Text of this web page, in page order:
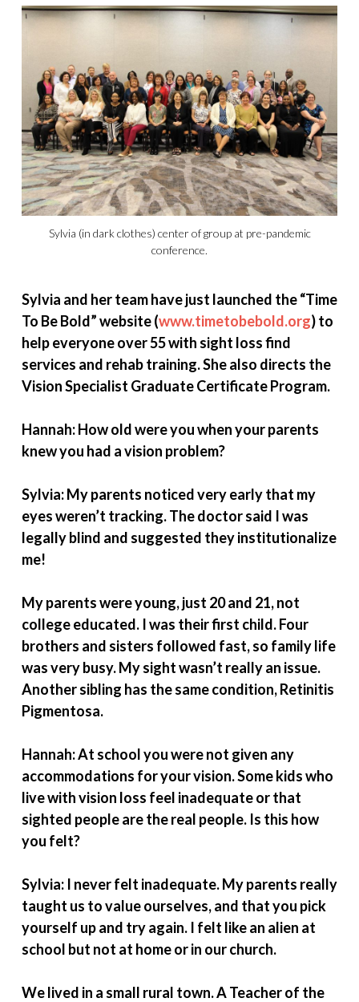
Sylvia (in dark clothes) center of group at pre-pandemic
conference.
Sylvia and her team have just launched the “Time
To Be Bold” website (www.timetobebold.org) to
help everyone over 55 with sight loss find
services and rehab training. She also directs the
Vision Specialist Graduate Certificate Program.
Hannah: How old were you when your parents
knew you had a vision problem?
Sylvia: My parents noticed very early that my
eyes weren’t tracking. The doctor said I was
legally blind and suggested they institutionalize
me!
My parents were young, just 20 and 21, not
college educated. I was their first child. Four
brothers and sisters followed fast, so family life
was very busy. My sight wasn’t really an issue.
Another sibling has the same condition, Retinitis
Pigmentosa.
Hannah: At school you were not given any
accommodations for your vision. Some kids who
live with vision loss feel inadequate or that
sighted people are the real people. Is this how
you felt?
Sylvia: I never felt inadequate. My parents really
taught us to value ourselves, and that you pick
yourself up and try again. I felt like an alien at
school but not at home or in our church.
We lived in a small rural town. A Teacher of the